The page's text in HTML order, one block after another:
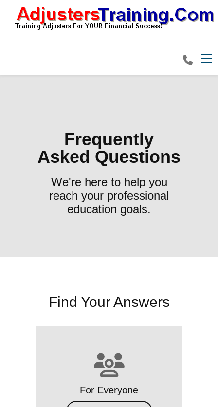
Frequently
Asked Questions
We're here to help you
reach your professional
education goals.
Find Your Answers
For Everyone